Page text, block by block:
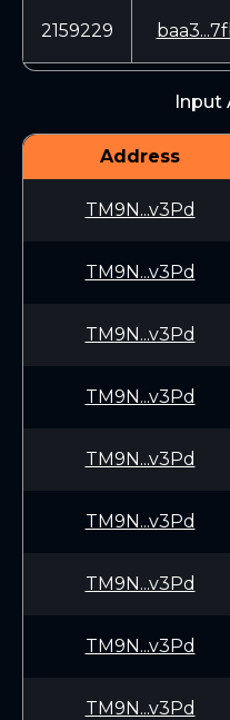
2159229
Input
Address
TM9N...v3Pd
TM9N...v3Pd
TM9N...v3Pd
TM9N...v3Pd
TM9N...v3Pd
TM9N...v3Pd
TM9N...v3Pd
TM9N...v3Pd
TM9N...v3Pd